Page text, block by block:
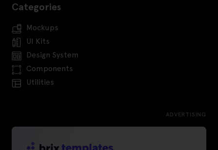
Categories
Mockups
UI Kits
Design System
Components
Utilities
ADVERTISING